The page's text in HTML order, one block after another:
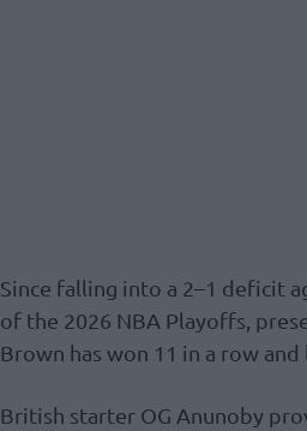
Since falling into a 2–1 deficit
of the 2026 NBA Playoffs,
Brown has won 11 in a row
British starter OG Anunoby